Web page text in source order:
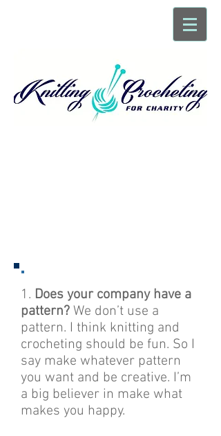
1. Does your company have a
pattern? We don’t use a
pattern. I think knitting and
crocheting should be fun. So I
say make whatever pattern
you want and be creative. I’m
a big believer in make what
makes you happy.